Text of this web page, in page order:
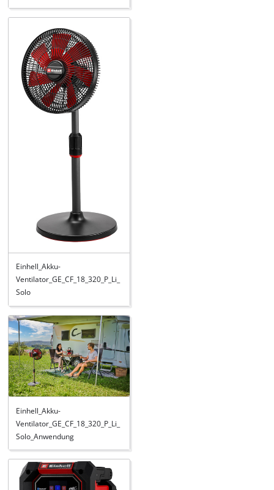
Einhell_Akku-
Ventilator_GE_CF_18_320_P_Li_
Solo
Einhell_Akku-
Ventilator_GE_CF_18_320_P_Li_
Solo_Anwendung